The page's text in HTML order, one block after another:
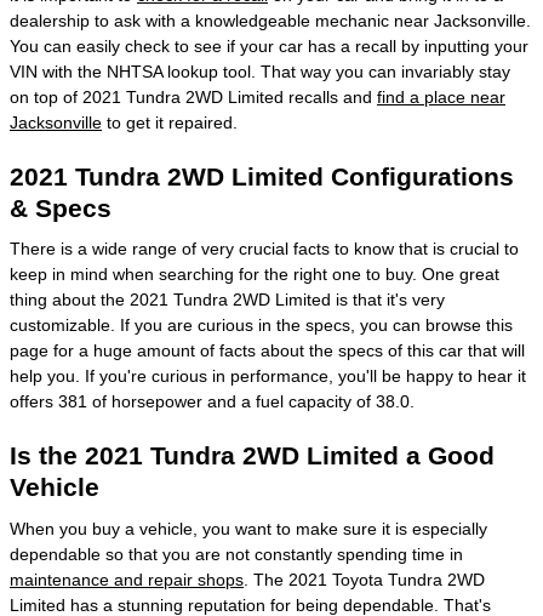
dealership to ask with a knowledgeable mechanic near Jacksonville.
You can easily check to see if your car has a recall by inputting your
VIN with the NHTSA lookup tool. That way you can invariably stay
on top of 2021 Tundra 2WD Limited recalls and find a place near
Jacksonville to get it repaired.
2021 Tundra 2WD Limited Configurations
& Specs
There is a wide range of very crucial facts to know that is crucial to
keep in mind when searching for the right one to buy. One great
thing about the 2021 Tundra 2WD Limited is that it's very
customizable. If you are curious in the specs, you can browse this
page for a huge amount of facts about the specs of this car that will
help you. If you're curious in performance, you'll be happy to hear it
offers 381 of horsepower and a fuel capacity of 38.0.
Is the 2021 Tundra 2WD Limited a Good
Vehicle
When you buy a vehicle, you want to make sure it is especially
dependable so that you are not constantly spending time in
maintenance and repair shops . The 2021 Toyota Tundra 2WD
Limited has a stunning reputation for being dependable. That's